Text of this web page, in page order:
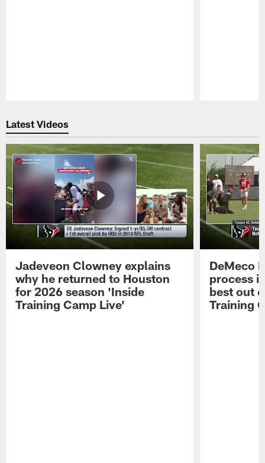
Latest Videos
Jadeveon Clowney explains
why he returned to Houston
for 2026 season 'Inside
Training Camp Live'
DeMeco
process
best out
Training